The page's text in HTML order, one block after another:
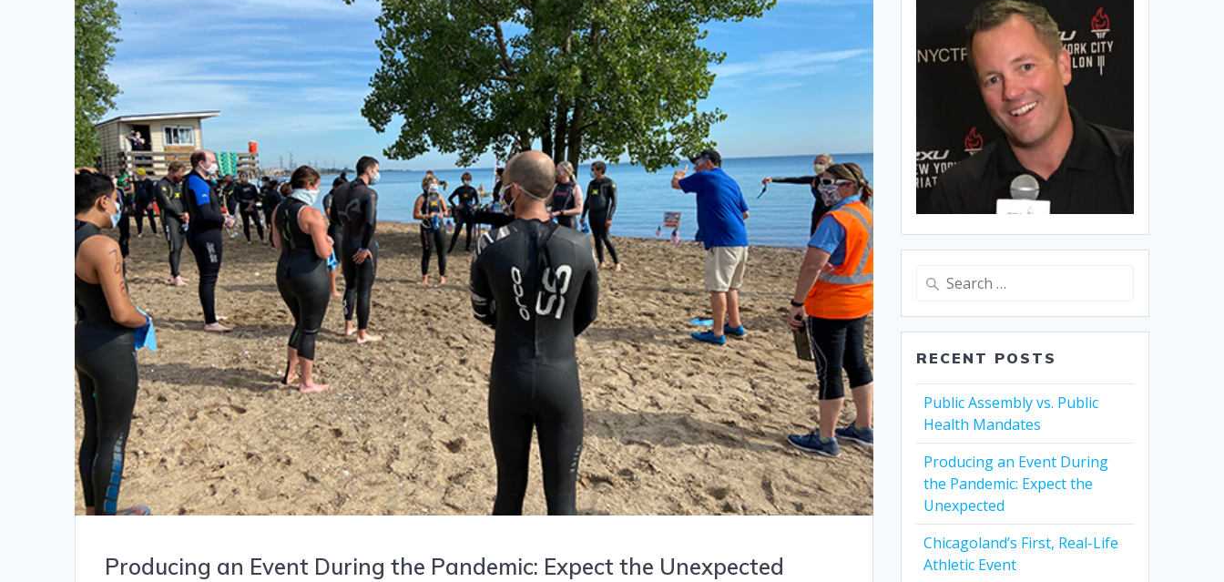
Producing an Event During the Pandemic: Expect the Unexpected
Search
RECENT POSTS
Public Assembly vs. Public
Health Mandates
Producing an Event During
the Pandemic: Expect the
Unexpected
Chicagoland’s First, Real-Life
Athletic Event